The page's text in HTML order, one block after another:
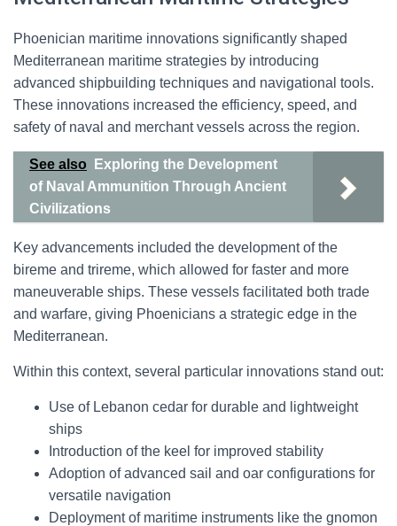
Phoenician maritime innovations significantly shaped
Mediterranean maritime strategies by introducing
advanced shipbuilding techniques and navigational tools.
These innovations increased the efficiency, speed, and
safety of naval and merchant vessels across the region.
See also
Exploring the Development
of Naval Ammunition Through Ancient
Civilizations
Key advancements included the development of the
bireme and trireme, which allowed for faster and more
maneuverable ships. These vessels facilitated both trade
and warfare, giving Phoenicians a strategic edge in the
Mediterranean.
Within this context, several particular innovations stand out:
Use of Lebanon cedar for durable and lightweight
ships
Introduction of the keel for improved stability
Adoption of advanced sail and oar configurations for
versatile navigation
Deployment of maritime instruments like the gnomon